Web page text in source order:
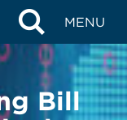
MENU
Bill